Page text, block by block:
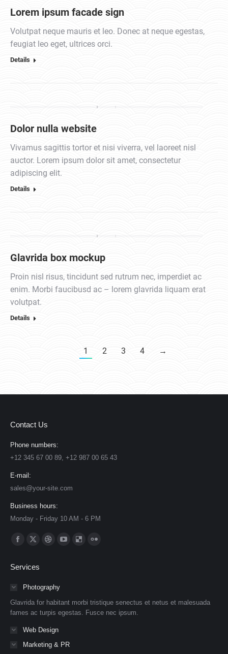
Lorem ipsum facade sign
Volutpat neque mauris et leo. Donec at neque egestas,
feugiat leo eget, ultrices orci.
Details
Dolor nulla website
Vivamus sagittis tortor et nisi viverra, vel laoreet nisl
auctor. Lorem ipsum dolor sit amet, consectetur
adipiscing elit.
Details
Glavrida box mockup
Proin nisl risus, tincidunt sed rutrum nec, imperdiet ac
enim. Morbi faucibusd ac – lorem glavrida liquam erat
volutpat.
Details
1 2 3 4 →
Contact Us
Phone numbers:
+12 345 67 00 89, +12 987 00 65 43
E-mail:
sales@your-site.com
Business hours:
Monday - Friday 10 AM - 6 PM
Find us on:
Facebook
opens
window
X
opens
in
window
Dribbble
in
window
YouTube
window
Delicious
windowwindow
Services
Photography
Glavrida for habitant morbi tristique senectus et netus et malesuada
fames ac turpis egestas. Fusce nec ipsum.
Web Design
Marketing & PR